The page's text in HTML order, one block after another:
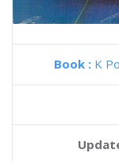
Book : K